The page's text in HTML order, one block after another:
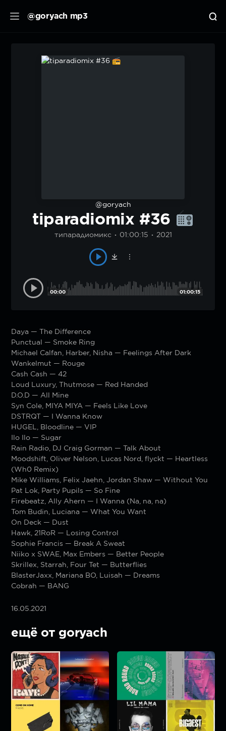
@goryach mp3
@goryach
tiparadiomix #36
типарадиомикс 01:00:15 2021
00:00 01:00:15
Daya — The Difference
Punctual — Smoke Ring
Michael Calfan, Harber, Nisha — Feelings After Dark
Wankelmut — Rouge
Cash Cash — 42
Loud Luxury, Thutmose — Red Handed
D.O.D — All Mine
Syn Cole, MIYA MIYA — Feels Like Love
DSTRQT — I Wanna Know
HUGEL, Bloodline — VIP
Ilo Ilo — Sugar
Rain Radio, DJ Craig Gorman — Talk About
Moodshift, Oliver Nelson, Lucas Nord, flyckt — Heartless
(Wh0 Remix)
Mike Williams, Felix Jaehn, Jordan Shaw — Without You
Pat Lok, Party Pupils — So Fine
Firebeatz, Ally Ahern — I Wanna (Na, na, na)
Tom Budin, Luciana — What You Want
On Deck — Dust
Hawk, 21RoR — Losing Control
Sophie Francis — Break A Sweat
Niiko x SWAE, Max Embers — Better People
Skrillex, Starrah, Four Tet — Butterflies
BlasterJaxx, Mariana BO, Luisah — Dreams
Cobrah — BANG
16.05.2021
ещё от goryach